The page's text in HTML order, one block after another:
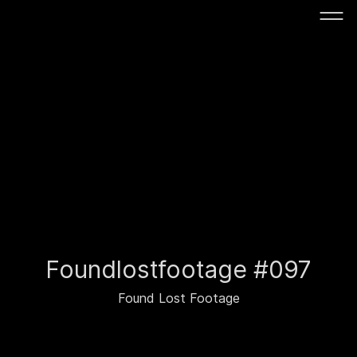
Foundlostfootage #097
Found Lost Footage